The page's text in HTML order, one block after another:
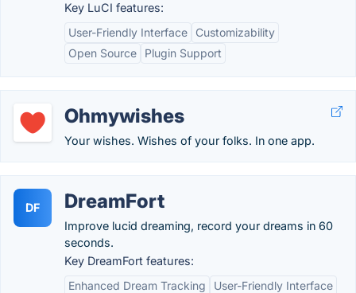
Key LuCI features:
User-Friendly Interface
Customizability
Open Source
Plugin Support
Ohmywishes
Your wishes. Wishes of your folks. In one app.
DF DreamFort
Improve lucid dreaming, record your dreams in 60
seconds.
Key DreamFort features:
Enhanced Dream Tracking
User-Friendly Interface